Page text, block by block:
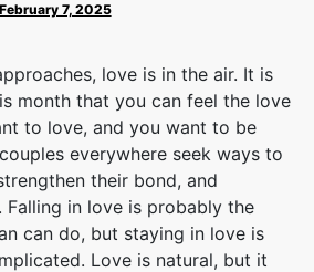
February 7, 2025
love is in the air. It is
month that you can feel the love
to love, and you want to be
everywhere seek ways to
their bond, and
in love is probably the
can do, but staying in love is
Love is natural, but it